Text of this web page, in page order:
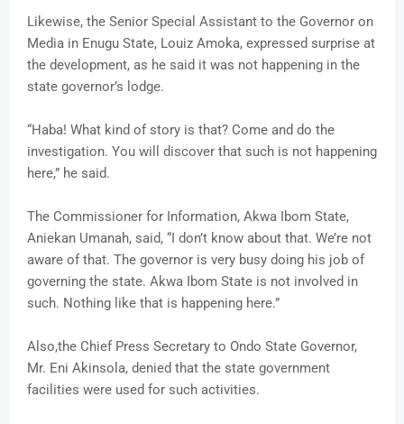
Likewise, the Senior Special Assistant to the Governor on
Media in Enugu State, Louiz Amoka, expressed surprise at
the development, as he said it was not happening in the
state governor’s lodge.
“Haba! What kind of story is that? Come and do the
investigation. You will discover that such is not happening
here,” he said.
The Commissioner for Information, Akwa Ibom State,
Aniekan Umanah, said, “I don’t know about that. We’re not
aware of that. The governor is very busy doing his job of
governing the state. Akwa Ibom State is not involved in
such. Nothing like that is happening here.”
Also,the Chief Press Secretary to Ondo State Governor,
Mr. Eni Akinsola, denied that the state government
facilities were used for such activities.